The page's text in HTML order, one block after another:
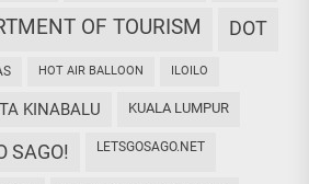
OF TOURISM DOT
HOT AIR BALLOON ILOILO
KINABALU KUALA LUMPUR
SAGO! LETSGOSAGO.NET